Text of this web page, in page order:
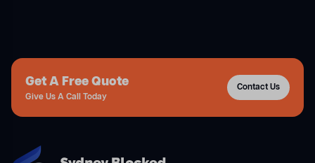
Get A Free Quote
Give Us A Call Today
Contact Us